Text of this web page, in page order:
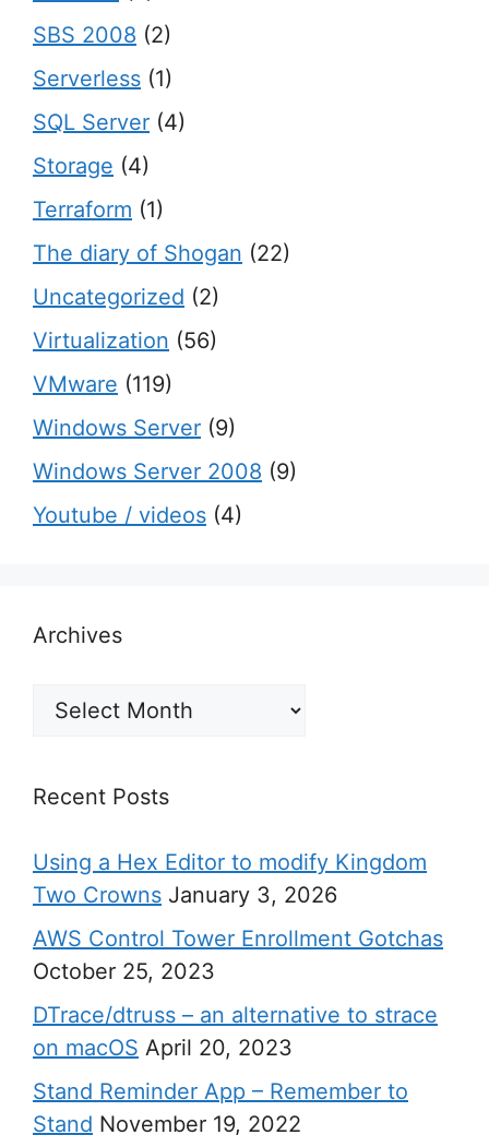
SBS 2008 (2)
Serverless (1)
SQL Server (4)
Storage (4)
Terraform (1)
The diary of Shogan (22)
Uncategorized (2)
Virtualization (56)
VMware (119)
Windows Server (9)
Windows Server 2008 (9)
Youtube / videos (4)
Archives
Archives
Recent Posts
Using a Hex Editor to modify Kingdom
Two Crowns January 3, 2026
AWS Control Tower Enrollment Gotchas
October 25, 2023
DTrace/dtruss – an alternative to strace
on macOS April 20, 2023
Stand Reminder App – Remember to
Stand November 19, 2022